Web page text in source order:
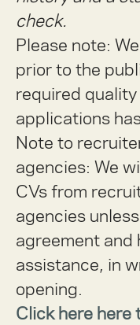
check.
Please note:
prior to the
required
applications
Note to
agencies: We
CVs from
agencies
agreement and
assistance, in
opening.
Click here here